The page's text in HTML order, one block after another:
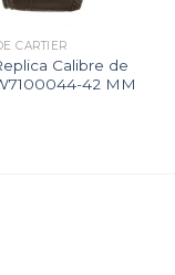
CARTIER
Calibre de
42 MM